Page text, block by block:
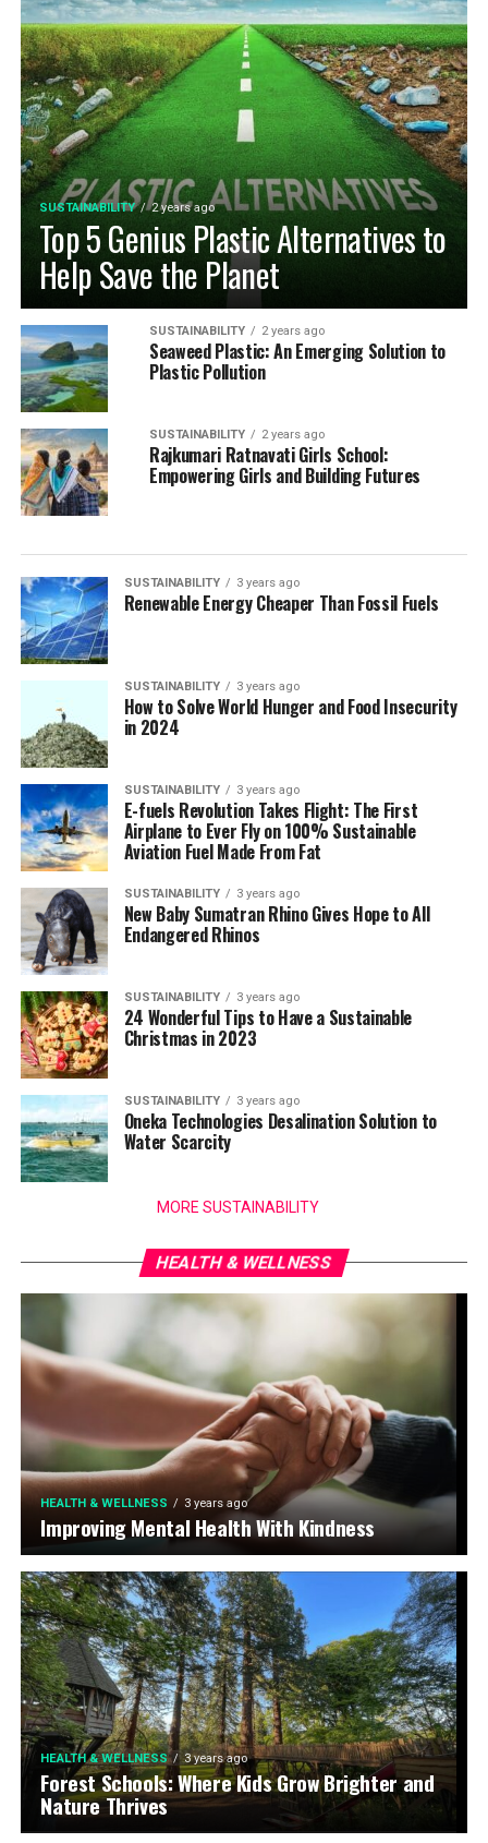
SUSTAINABILITY 2 years ago
Top 5 Genius Plastic Alternatives to
Help Save the Planet
SUSTAINABILITY 2 years ago
Seaweed Plastic: An Emerging Solution to
Plastic Pollution
SUSTAINABILITY 2 years ago
Rajkumari Ratnavati Girls School:
Empowering Girls and Building Futures
SUSTAINABILITY 3 years ago
Renewable Energy Cheaper Than Fossil Fuels
SUSTAINABILITY 3 years ago
How to Solve World Hunger and Food Insecurity
in 2024
SUSTAINABILITY 3 years ago
E-fuels Revolution Takes Flight: The First
Airplane to Ever Fly on 100% Sustainable
Aviation Fuel Made From Fat
SUSTAINABILITY 3 years ago
New Baby Sumatran Rhino Gives Hope to All
Endangered Rhinos
SUSTAINABILITY 3 years ago
24 Wonderful Tips to Have a Sustainable
Christmas in 2023
SUSTAINABILITY 3 years ago
Oneka Technologies Desalination Solution to
Water Scarcity
MORE SUSTAINABILITY
HEALTH & WELLNESS
HEALTH & WELLNESS 3 years ago
Improving Mental Health With Kindness
HEALTH & WELLNESS 3 years ago
Forest Schools: Where Kids Grow Brighter and
Nature Thrives